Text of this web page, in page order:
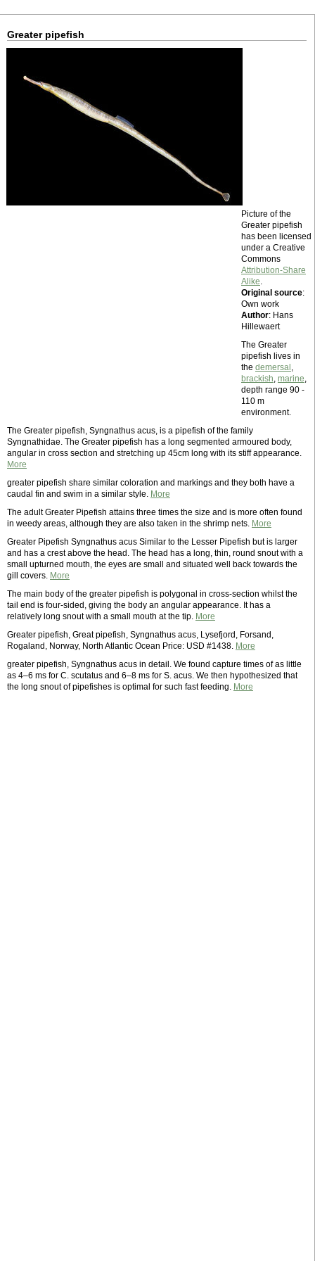
Greater pipefish
Picture of the
Greater pipefish
has been licensed
under a Creative
Commons
Attribution-Share
Alike.
Original source:
Own work
Author: Hans
Hillewaert
The Greater
pipefish lives in
the demersal ,
brackish, marine,
depth range 90 -
110 m
environment.
The Greater pipefish, Syngnathus acus, is a pipefish of the family
Syngnathidae. The Greater pipefish has a long segmented armoured body,
angular in cross section and stretching up 45cm long with its stiff appearance.
More
greater pipefish share similar coloration and markings and they both have a
caudal fin and swim in a similar style. More
The adult Greater Pipefish attains three times the size and is more often found
in weedy areas, although they are also taken in the shrimp nets. More
Greater Pipefish Syngnathus acus Similar to the Lesser Pipefish but is larger
and has a crest above the head. The head has a long, thin, round snout with a
small upturned mouth, the eyes are small and situated well back towards the
gill covers. More
The main body of the greater pipefish is polygonal in cross-section whilst the
tail end is four-sided, giving the body an angular appearance. It has a
relatively long snout with a small mouth at the tip. More
Greater pipefish, Great pipefish, Syngnathus acus, Lysefjord, Forsand,
Rogaland, Norway, North Atlantic Ocean Price: USD #1438. More
greater pipefish, Syngnathus acus in detail. We found capture times of as little
as 4–6 ms for C. scutatus and 6–8 ms for S. acus. We then hypothesized that
the long snout of pipefishes is optimal for such fast feeding. More